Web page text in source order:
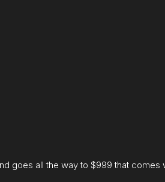
goes all the way to $999 that comes